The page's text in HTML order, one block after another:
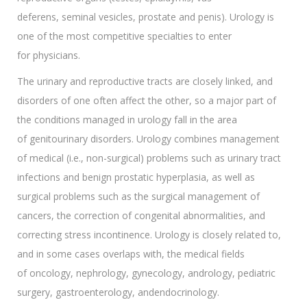
deferens, seminal vesicles, prostate and penis). Urology is
one of the most competitive specialties to enter
for physicians.
The urinary and reproductive tracts are closely linked, and
disorders of one often affect the other, so a major part of
the conditions managed in urology fall in the area
of genitourinary disorders. Urology combines management
of medical (i.e., non-surgical) problems such as urinary tract
infections and benign prostatic hyperplasia, as well as
surgical problems such as the surgical management of
cancers, the correction of congenital abnormalities, and
correcting stress incontinence. Urology is closely related to,
and in some cases overlaps with, the medical fields
of oncology, nephrology, gynecology, andrology, pediatric
surgery, gastroenterology, andendocrinology.